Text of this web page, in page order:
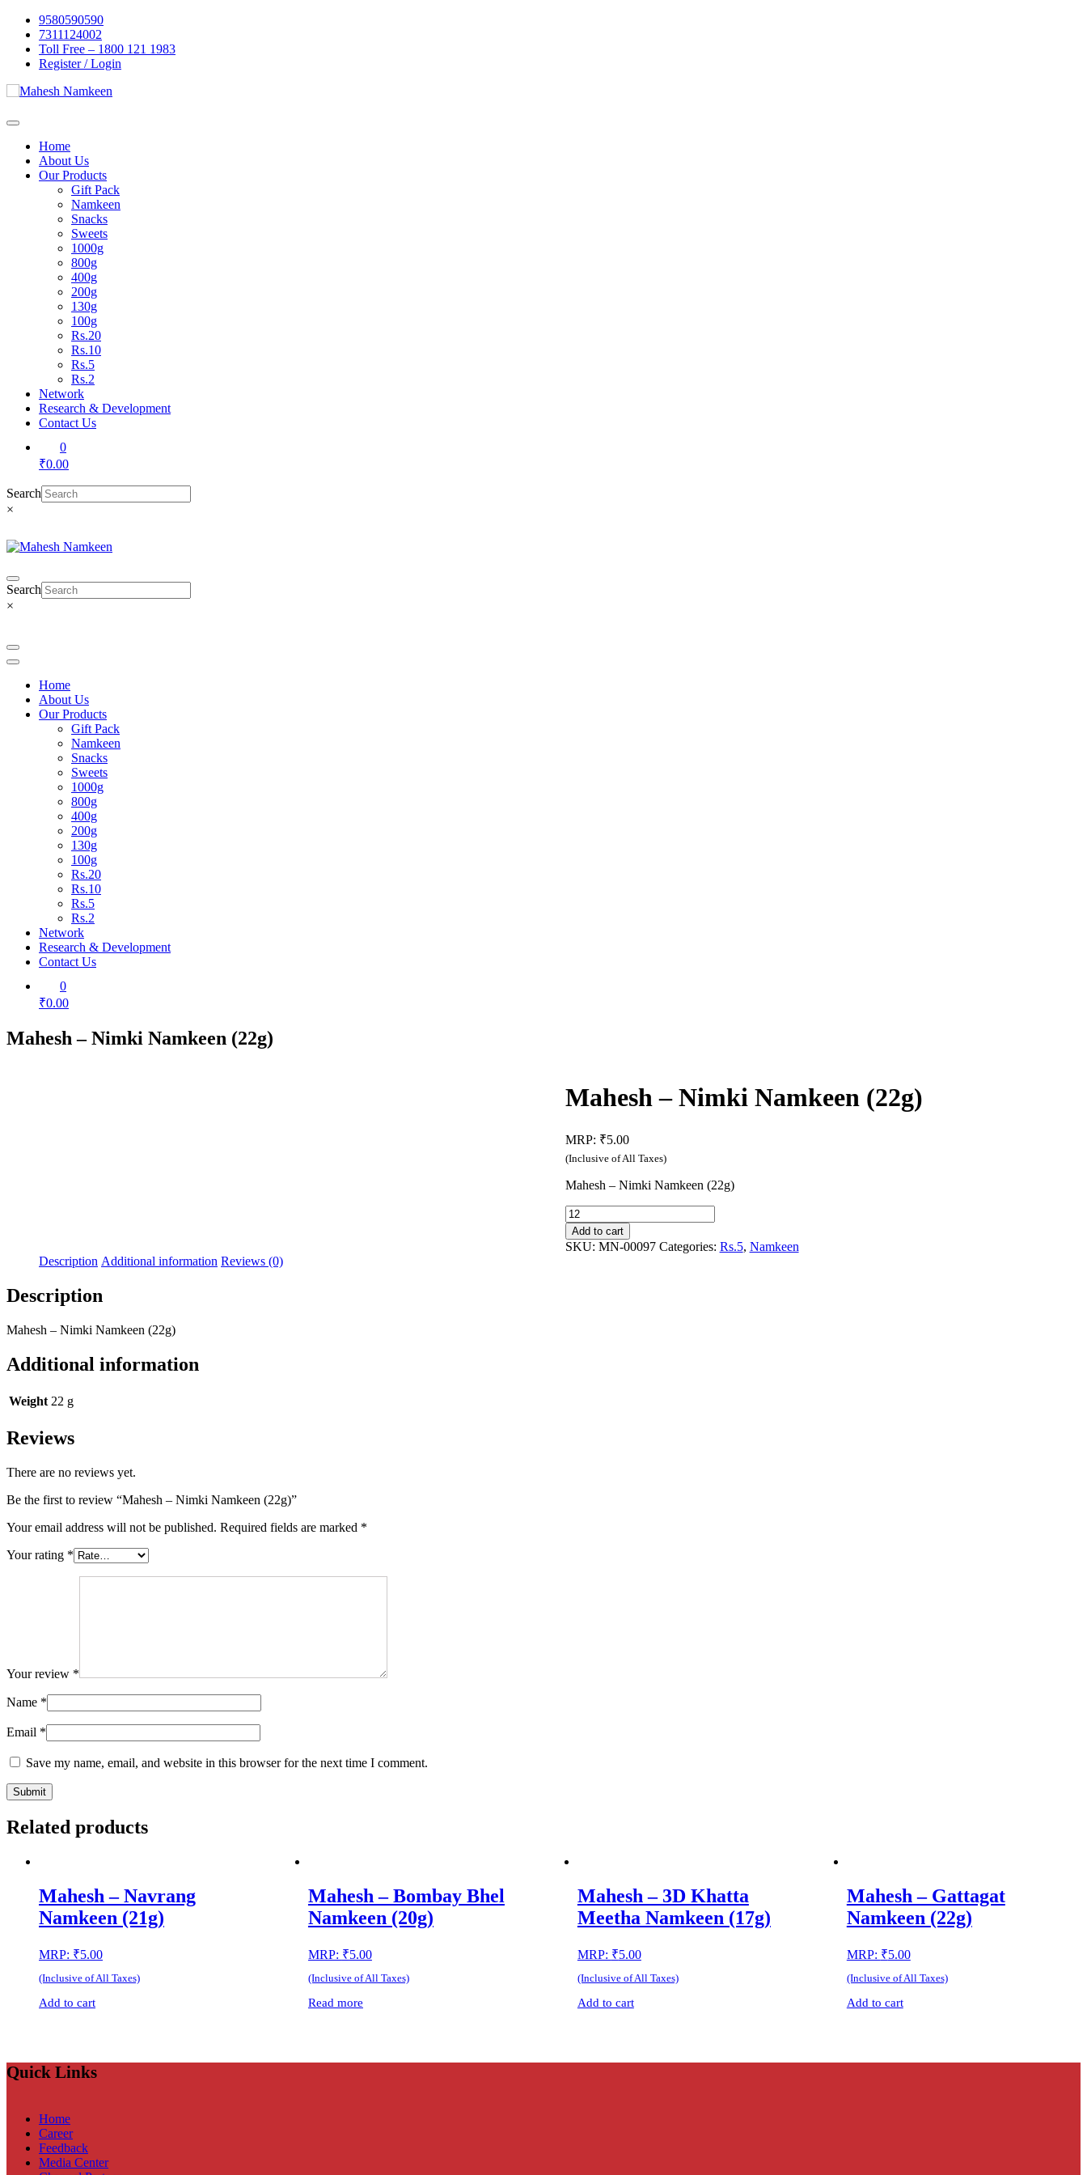
Skip
content
9580590590
7311124002
Toll Free – 1800 121 1983
Register / Login
Home
About Us
Our Products
Gift Pack
Namkeen
Snacks
Sweets
1000g
800g
400g
200g
130g
100g
Rs.20
Rs.10
Rs.5
Rs.2
Network
Research & Development
Contact Us
0
₹0.00
Search
×
Search
×
Home
About Us
Our Products
Gift Pack
Namkeen
Snacks
Sweets
1000g
800g
400g
200g
130g
100g
Rs.20
Rs.10
Rs.5
Rs.2
Network
Research & Development
Contact Us
0
₹0.00
Mahesh – Nimki Namkeen (22g)
Mahesh – Nimki Namkeen (22g)
MRP: ₹5.00
(Inclusive of All Taxes)
Mahesh – Nimki Namkeen (22g)
Mahesh
-
Nimki
Add to cart
SKU: MN-00097 Categories: Rs.5, Namkeen
Description Additional information Reviews (0)
Description
Mahesh – Nimki Namkeen (22g)
Additional information
Weight 22 g
Reviews
There are no reviews yet.
Be the first to review “Mahesh – Nimki Namkeen (22g)”
Your email address will not be published. Required fields are marked *
Your rating *
Your review *
Name *
Email *
Save my name, email, and website in this browser for the next time I comment.
Related products
Mahesh – Navrang
Namkeen (21g)
MRP: ₹5.00
(Inclusive of All Taxes)
Add to cart
Mahesh – Bombay Bhel
Namkeen (20g)
MRP: ₹5.00
(Inclusive of All Taxes)
Read more
Mahesh – 3D Khatta
Meetha Namkeen (17g)
MRP: ₹5.00
(Inclusive of All Taxes)
Add to cart
Mahesh – Gattagat
Namkeen (22g)
MRP: ₹5.00
(Inclusive of All Taxes)
Add to cart
Quick Links
Home
Career
Feedback
Media Center